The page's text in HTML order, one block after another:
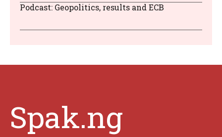
Podcast: Geopolitics, results and ECB
Spak.ng